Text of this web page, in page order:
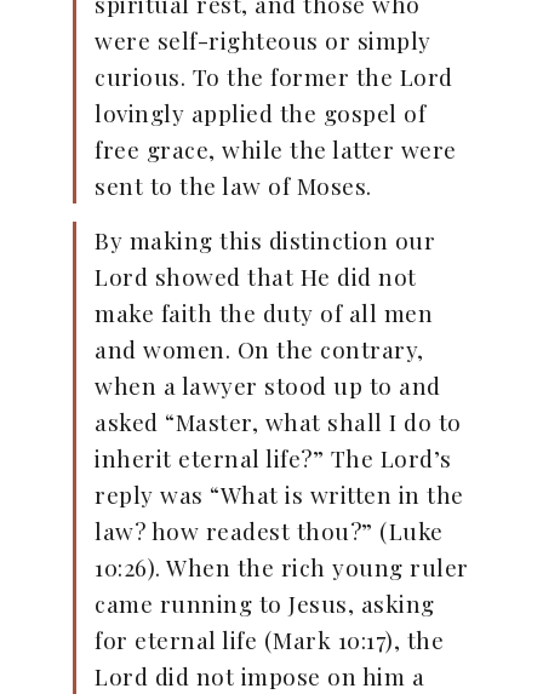
were self-righteous or simply
curious. To the former the Lord
lovingly applied the gospel of
free grace, while the latter were
sent to the law of Moses.
By making this distinction our
Lord showed that He did not
make faith the duty of all men
and women. On the contrary,
when a lawyer stood up to and
asked “Master, what shall I do to
inherit eternal life?” The Lord’s
reply was “What is written in the
law? how readest thou?” (Luke
10:26). When the rich young ruler
came running to Jesus, asking
for eternal life (Mark 10:17), the
Lord did not impose on him a